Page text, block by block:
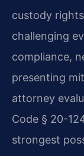
custody
challenging
compliance,
presenting
attorney
Code § 20-
strongest